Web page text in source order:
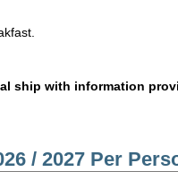
ship with information
/ 2027 Per